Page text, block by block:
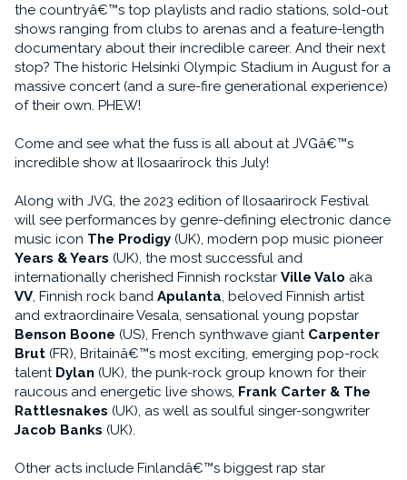
the countryâ€™s top playlists and radio stations, sold-out
shows ranging from clubs to arenas and a feature-length
documentary about their incredible career. And their next
stop? The historic Helsinki Olympic Stadium in August for a
massive concert (and a sure-fire generational experience)
of their own. PHEW!
Come and see what the fuss is all about at JVGâ€™s
incredible show at Ilosaarirock this July!
Along with JVG, the 2023 edition of Ilosaarirock Festival
will see performances by genre-defining electronic dance
music icon The Prodigy(UK), modern pop music pioneer
Years & Years (UK), the most successful and
internationally cherished Finnish rockstar Ville Valo aka
VV, Finnish rock band Apulanta, beloved Finnish artist
and extraordinaire Vesala, sensational young popstar
Benson Boone (US), French synthwave giant Carpenter
Brut(FR), Britainâ€™s most exciting, emerging pop-rock
talent Dylan (UK), the punk-rock group known for their
raucous and energetic live shows, Frank Carter & The
Rattlesnakes (UK), as well as soulful singer-songwriter
Jacob Banks (UK).
Other acts include Finlandâ€™s biggest rap star